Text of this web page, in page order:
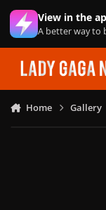
Skip to content
View in the
A better way to
Home Gallery